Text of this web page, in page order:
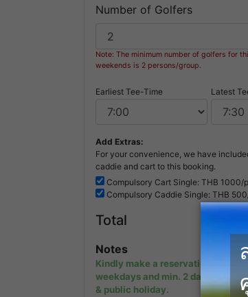
Number of Golfers
Note: The minimum number of golfers for
weekends is 2 persons/group.
Earliest Tee-Time Latest
Add Extras:
For your convenience, we have
caddie and cart to this booking.
Compulsory Cart Single: THB 1000/
Compulsory Caddie Single: THB
Total
Notes
Kindly make a reservation min. 1
weekdays and min. 2 days in
& public holiday.